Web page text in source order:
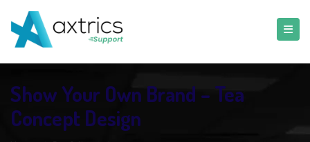
Show Your Own Brand – Tea
Concept Design